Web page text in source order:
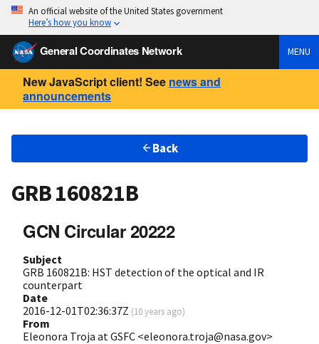
An official website of the United States government
Here’s how you know
General Coordinates Network MENU
New JavaScript client! See news and
announcements
Back
GRB 160821B
GCN Circular 20222
Subject
GRB 160821B: HST detection of the optical and IR
counterpart
Date
2016-12-01T02:36:37Z (10 years ago)
From
Eleonora Troja at GSFC <eleonora.troja@nasa.gov>